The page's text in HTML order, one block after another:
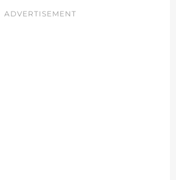
ADVERTISEMENT